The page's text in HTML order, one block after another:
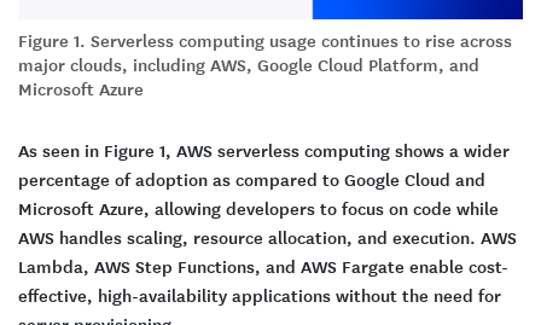
Figure 1. Serverless computing usage continues to rise across
major clouds, including AWS, Google Cloud Platform, and
Microsoft Azure
As seen in Figure 1, AWS serverless computing shows a wider
percentage of adoption as compared to Google Cloud and
Microsoft Azure, allowing developers to focus on code while
AWS handles scaling, resource allocation, and execution. AWS
Lambda, AWS Step Functions, and AWS Fargate enable cost-
effective, high-availability applications without the need for